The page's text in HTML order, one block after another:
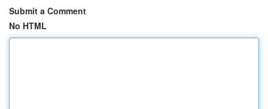
Submit a Comment
No HTML